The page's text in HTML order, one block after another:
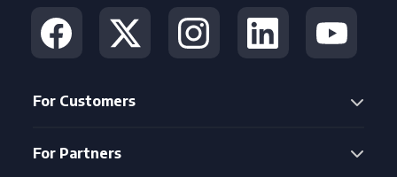
For Customers
For Partners